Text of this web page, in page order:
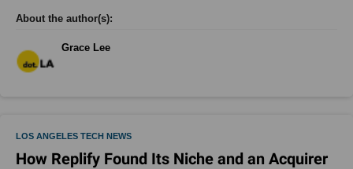
Grace Lee
LOS ANGELES TECH NEWS
How Replify Found Its Niche and an Acquirer